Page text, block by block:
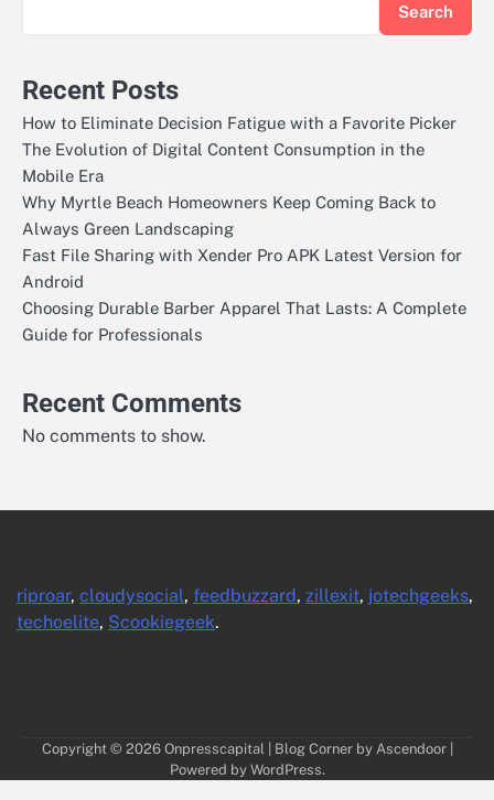
Search
Recent Posts
How to Eliminate Decision Fatigue with a Favorite Picker
The Evolution of Digital Content Consumption in the
Mobile Era
Why Myrtle Beach Homeowners Keep Coming Back to
Always Green Landscaping
Fast File Sharing with Xender Pro APK Latest Version for
Android
Choosing Durable Barber Apparel That Lasts: A Complete
Guide for Professionals
Recent Comments
No comments to show.
riproar, cloudysocial, feedbuzzard, zillexit, jotechgeeks,
techoelite, Scookiegeek.
Copyright © 2026 Onpresscapital | Blog Corner by Ascendoor|
Powered by WordPress.